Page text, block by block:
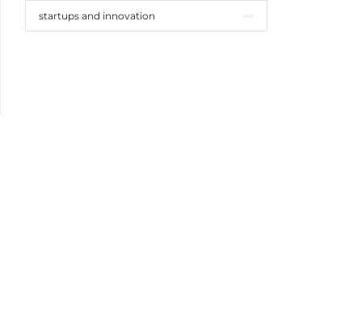
startups and innovation